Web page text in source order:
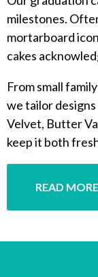
milestones.
mortarboard
cakes
From small
we tailor
Velvet, Butter
keep it both
READ MORE